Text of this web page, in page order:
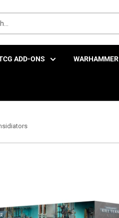
ADD-ONS WARHAMMER